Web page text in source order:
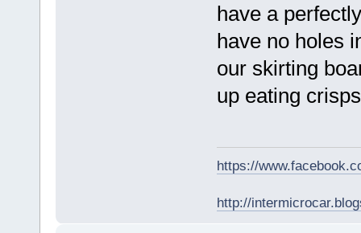
have a
have no holes
our skirting
up eating
https://
http://